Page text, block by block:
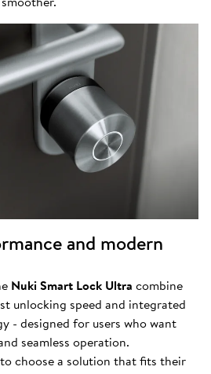
and modern
Nuki Smart Lock Ultra combine
unlocking speed and integrated
- designed for users who want
seamless operation.
choose a solution that fits their